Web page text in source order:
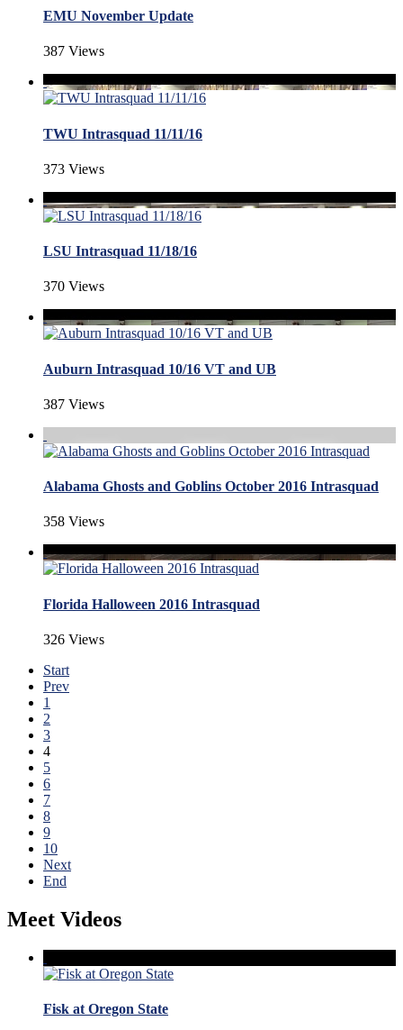
EMU November Update
387 Views
TWU Intrasquad 11/11/16
373 Views
LSU Intrasquad 11/18/16
370 Views
Auburn Intrasquad 10/16 VT and UB
387 Views
Alabama Ghosts and Goblins October 2016 Intrasquad
358 Views
Florida Halloween 2016 Intrasquad
326 Views
Start
Prev
1
2
3
4
5
6
7
8
9
10
Next
End
Meet Videos
Fisk at Oregon State